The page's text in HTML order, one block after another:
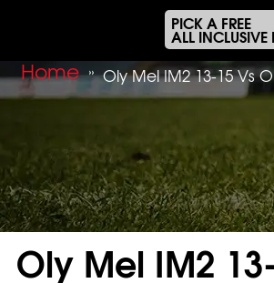
PICK A FREE
ALL
Home » Oly Mel IM2 13-15 Vs
Oly Mel IM2